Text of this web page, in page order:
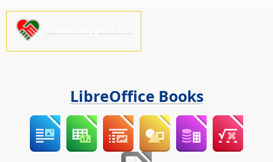
LibreOffice Books